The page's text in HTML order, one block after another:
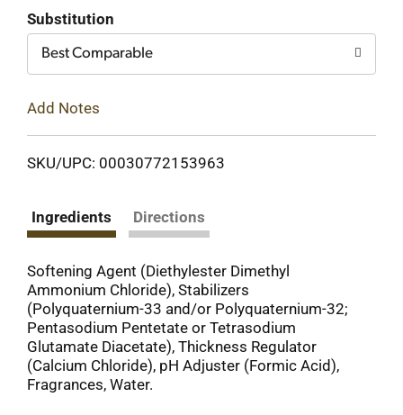
Substitution
Best Comparable
Add Notes
SKU/UPC: 00030772153963
Ingredients Directions
Softening Agent (Diethylester Dimethyl
Ammonium Chloride), Stabilizers
(Polyquaternium-33 and/or Polyquaternium-32;
Pentasodium Pentetate or Tetrasodium
Glutamate Diacetate), Thickness Regulator
(Calcium Chloride), pH Adjuster (Formic Acid),
Fragrances, Water.